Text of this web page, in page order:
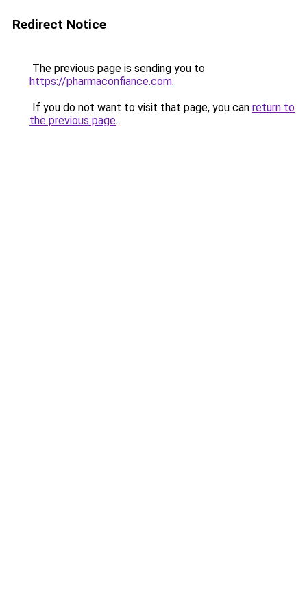
Redirect Notice
The previous page is sending you to
https://pharmaconfiance.com.
If you do not want to visit that page, you can return to
the previous page.